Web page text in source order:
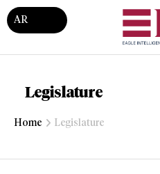
AR
Legislature
Home Legislature